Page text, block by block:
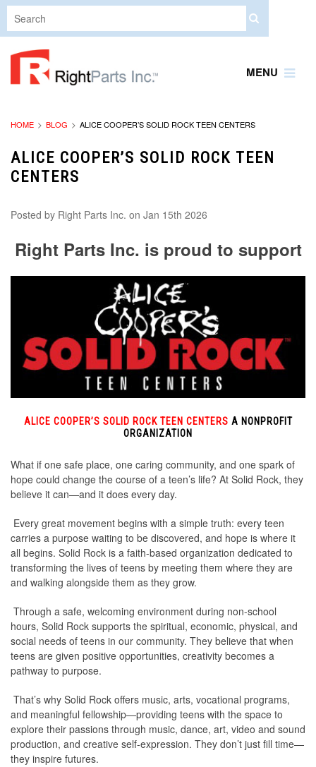
MENU
HOME BLOG ALICE COOPER’S SOLID ROCK TEEN CENTERS
ALICE COOPER’S SOLID ROCK TEEN
CENTERS
Posted by Right Parts Inc. on Jan 15th 2026
Right Parts Inc. is proud to support
ALICE COOPER’S SOLID ROCK TEEN CENTERS A NONPROFIT
ORGANIZATION
What if one safe place, one caring community, and one spark of
hope could change the course of a teen’s life? At Solid Rock, they
believe it can—and it does every day.
Every great movement begins with a simple truth: every teen
carries a purpose waiting to be discovered, and hope is where it
all begins. Solid Rock is a faith-based organization dedicated to
transforming the lives of teens by meeting them where they are
and walking alongside them as they grow.
Through a safe, welcoming environment during non-school
hours, Solid Rock supports the spiritual, economic, physical, and
social needs of teens in our community. They believe that when
teens are given positive opportunities, creativity becomes a
pathway to purpose.
That’s why Solid Rock offers music, arts, vocational programs,
and meaningful fellowship—providing teens with the space to
explore their passions through music, dance, art, video and sound
production, and creative self-expression. They don’t just fill time—
they inspire futures.